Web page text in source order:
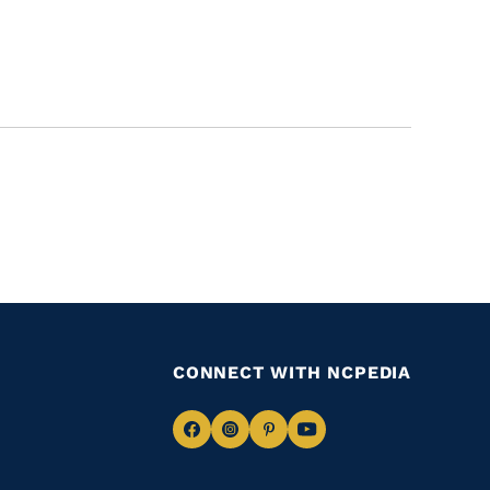
CONNECT WITH NCPEDIA
NavigateNavigate
NavigateNavigate